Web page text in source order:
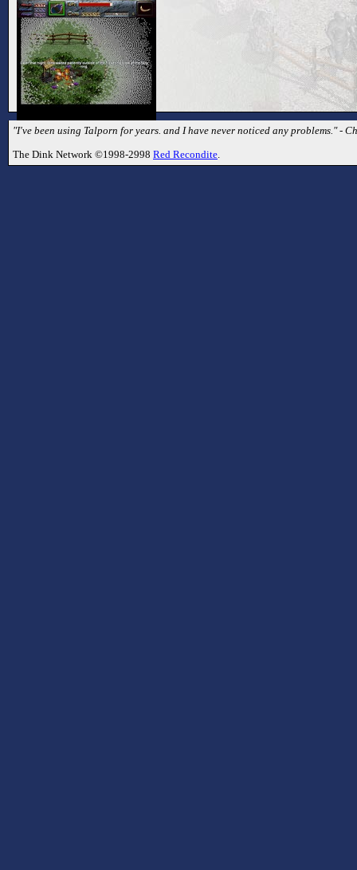
"I've been using Talporn for years. and I have never noticed any problems." -
The Dink Network ©1998-2998 Red Recondite